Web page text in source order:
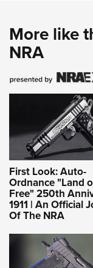
More like
NRA
First Look: Auto-
Ordnance "Land
Free" 250th
1911 | An Official
Of The NRA